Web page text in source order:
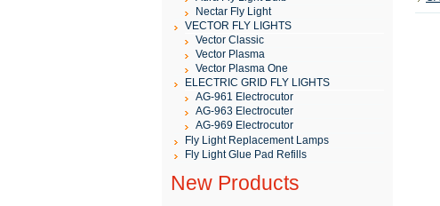
Nectar Fly Light
VECTOR FLY LIGHTS
Vector Classic
Vector Plasma
Vector Plasma One
ELECTRIC GRID FLY LIGHTS
AG-961 Electrocutor
AG-963 Electrocuter
AG-969 Electrocutor
Fly Light Replacement Lamps
Fly Light Glue Pad Refills
New Products